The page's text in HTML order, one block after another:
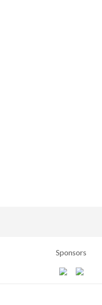
Sponsors